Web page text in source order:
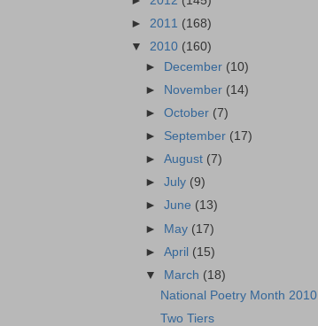
► 2011 (168)
▼ 2010 (160)
► December (10)
►
November (14)
►October (7)
► September (17)
►August (7)
►July (9)
►June (13)
► May (17)
►April (15)
▼
March (18)
National Poetry Month 2010
Two Tiers